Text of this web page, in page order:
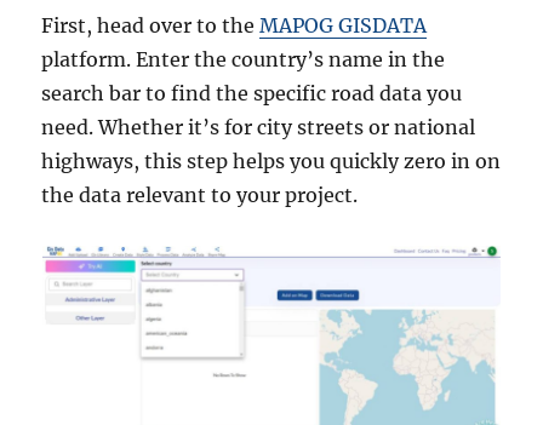
First, head over to theMAPOG GISDATA
platform. Enter the country’s name in the
search bar to find the specific road data you
need. Whether it’s for city streets or national
highways, this step helps you quickly zero in on
the data relevant to your project.